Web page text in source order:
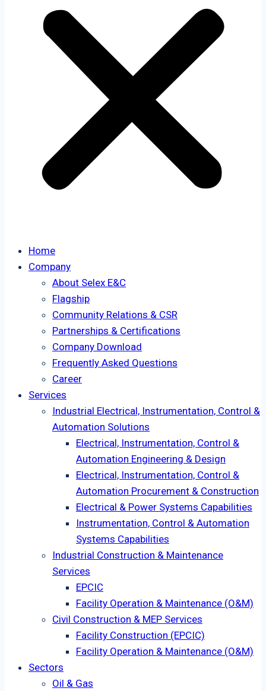
Home
Company
About Selex E&C
Flagship
Community Relations & CSR
Partnerships & Certifications
Company Download
Frequently Asked Questions
Career
Services
Industrial Electrical, Instrumentation, Control &
Automation Solutions
Electrical, Instrumentation, Control &
Automation Engineering & Design
Electrical, Instrumentation, Control &
Automation Procurement & Construction
Electrical & Power Systems Capabilities
Instrumentation, Control & Automation
Systems Capabilities
Industrial Construction & Maintenance
Services
EPCIC
Facility Operation & Maintenance (O&M)
Civil Construction & MEP Services
Facility Construction (EPCIC)
Facility Operation & Maintenance (O&M)
Sectors
Oil & Gas